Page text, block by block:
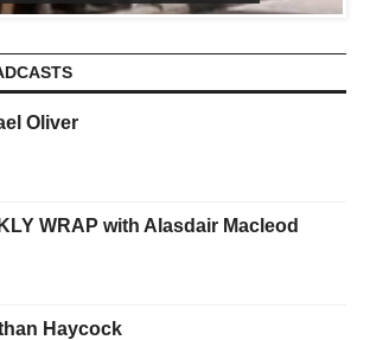
Oliver
WRAP with Alasdair Macleod
Haycock